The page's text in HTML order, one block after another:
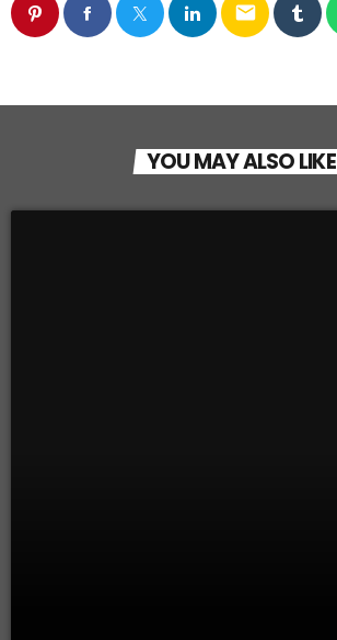
email
YOU MAY ALSO LIKE